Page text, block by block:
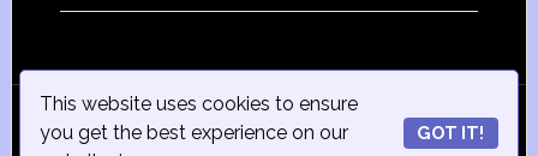
This website uses cookies to ensure
you get the best experience on our
GOT IT!
© Copyright 2015iSmall-Business.net
· All Rights